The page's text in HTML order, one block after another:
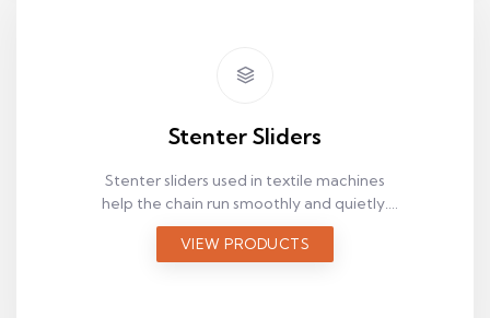
Stenter Sliders
Stenter sliders used in textile machines
help the chain run smoothly and quietly.
Browse options by size and application to
find the right fit quickly.
VIEW PRODUCTS